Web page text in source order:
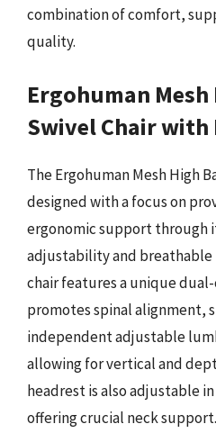
combination of comfort,
quality.
Ergohuman Mesh
Swivel Chair with
The Ergohuman Mesh High
designed with a focus on
ergonomic support through
adjustability and breathable
chair features a unique
promotes spinal alignment,
independent adjustable
allowing for vertical and
headrest is also adjustable
offering crucial neck